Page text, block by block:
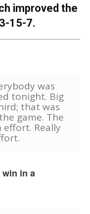
improved the
15-7.
was
tonight. Big
that was
game. The
effort. Really
in a